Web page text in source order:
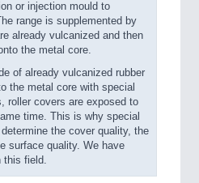
or injection mould to
range is supplemented by
already vulcanized and then
the metal core.
of already vulcanized rubber
the metal core with special
roller covers are exposed to
time. This is why special
the cover quality, the
surface quality. We have
this field.